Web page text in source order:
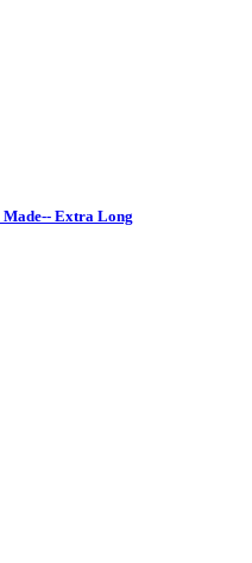
Made-- Extra Long